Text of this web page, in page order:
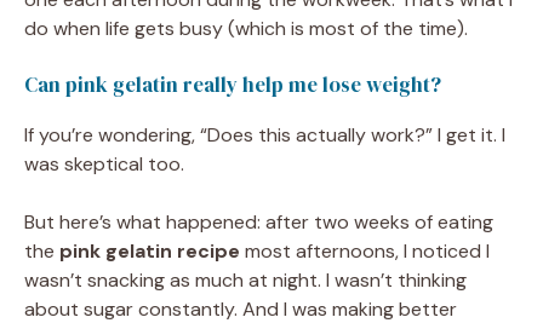
do when life gets busy (which is most of the time).
Can pink gelatin really help me lose weight?
If you’re wondering, “Does this actually work?” I get it. I
was skeptical too.
But here’s what happened: after two weeks of eating
the pink gelatin recipe most afternoons, I noticed I
wasn’t snacking as much at night. I wasn’t thinking
about sugar constantly. And I was making better